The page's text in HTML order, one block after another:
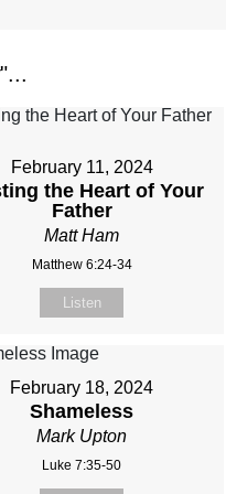
"...
February 11, 2024
the Heart of Your
Father
Matt Ham
Matthew 6:24-34
Listen
February 18, 2024
Shameless
Mark Upton
Luke 7:35-50